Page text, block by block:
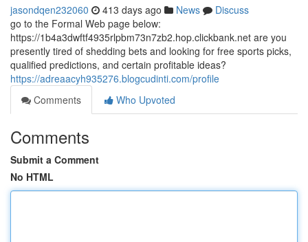
jasondqen232060 413 days ago News
Discuss
go to the Formal Web page below:
https://1b4a3dwftf4935rlpbm73n7zb2.hop.clickbank.net are you
presently tired of shedding bets and looking for free sports picks,
qualified predictions, and certain profitable ideas?
https://adreaacyh935276.blogcudinti.com/profile
Comments
Who Upvoted
Comments
Submit a Comment
No HTML